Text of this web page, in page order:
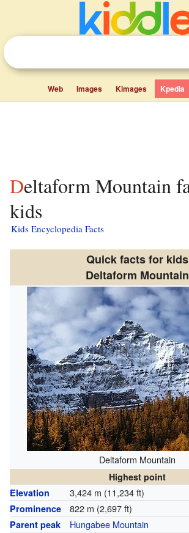
Web Images Kimages Kpedia
Deltaform Mountain facts for
kids
Kids Encyclopedia Facts
Quick facts for kids
Deltaform Mountain
Deltaform Mountain
Highest point
Elevation
3,424 m (11,234 ft)
Prominence 822 m (2,697 ft)
Parent peak Hungabee Mountain